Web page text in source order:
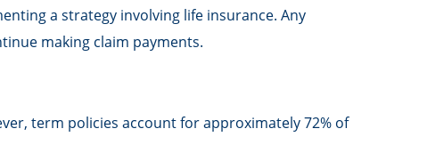
a strategy involving life insurance. Any
making claim payments.
term policies account for approximately 72% of